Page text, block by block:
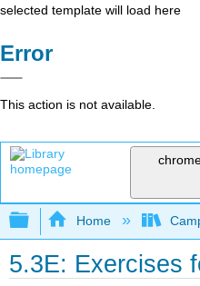
selected template will load here
Error
This action is not available.
Expand/collapse
Home
5.3E: Exercises